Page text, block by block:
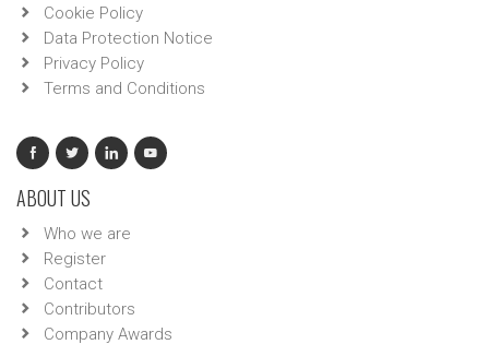
Cookie Policy
Data Protection Notice
Privacy Policy
Terms and Conditions
ABOUT US
Who we are
Register
Contact
Contributors
Company Awards